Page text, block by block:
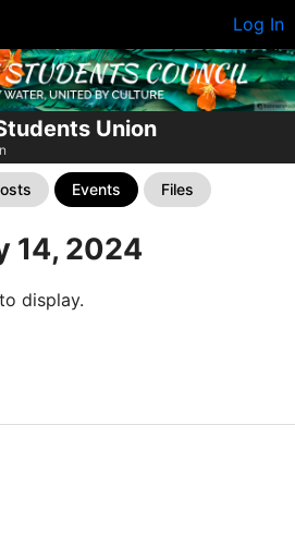
Log In
Union
Events Files
14, 2024
display.